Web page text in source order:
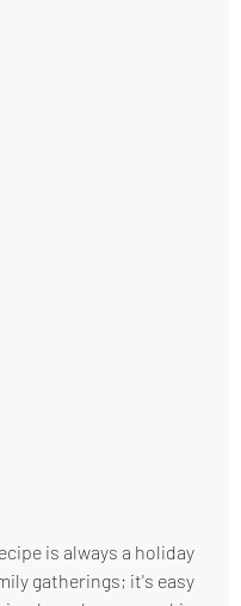
is always a holiday
gatherings; it's easy